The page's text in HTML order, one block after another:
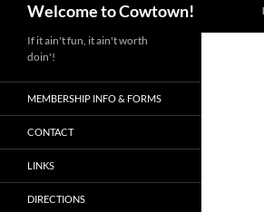
Welcome to Cowtown!
If it ain't fun, it ain't worth
doin'!
MEMBERSHIP INFO & FORMS
CONTACT
LINKS
DIRECTIONS